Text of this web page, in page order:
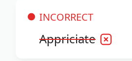
INCORRECT
Appriciate